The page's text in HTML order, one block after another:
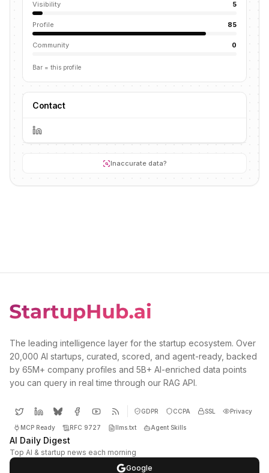
Visibility 5
Profile 85
Community 0
Bar = this profile
Contact
Inaccurate data?
The leading intelligence layer for the startup ecosystem. Over
20,000 AI startups, curated, scored, and agent-ready, backed
by 65M+ company profiles and 5B+ AI-enriched data points
you can query in real time through our RAG API.
GDPR CCPA SSL Privacy
MCP Ready RFC 9727 llms.txt Agent Skills
AI Daily Digest
Top AI & startup news each morning
Google